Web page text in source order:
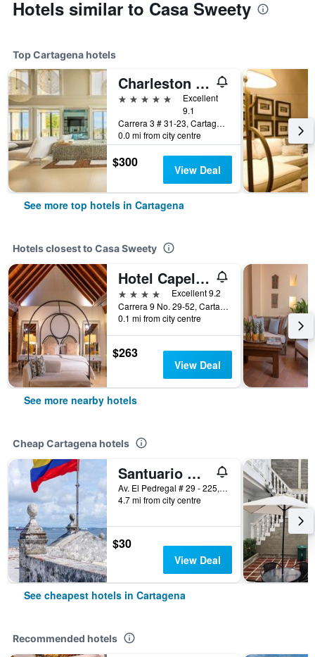
Hotels similar to Casa Sweety
Top Cartagena hotels
Charleston Santa Teresa Cartagena
5 stars
Excellent
9.1
Carrera 3 # 31-23, Cartagena, Colombia
0.0 mi from city centre
$300 View Deal
See more top hotels in Cartagena
Hotels closest to Casa Sweety
Hotel Capellán de Getsemaní
4 stars
Excellent 9.2
Carrera 9 No. 29-52, Cartagena, Colombia
0.1 mi from city centre
$263
View Deal
See more nearby hotels
Cheap Cartagena hotels
Santuario Getsemani Hostel
Av. El Pedregal # 29 - 225, Cartagena, Colombia
4.7 mi from city centre
$30
View Deal
See cheapest hotels in Cartagena
Recommended hotels